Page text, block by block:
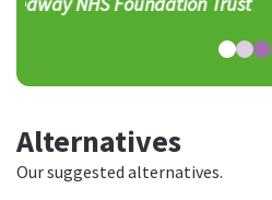
Alternatives